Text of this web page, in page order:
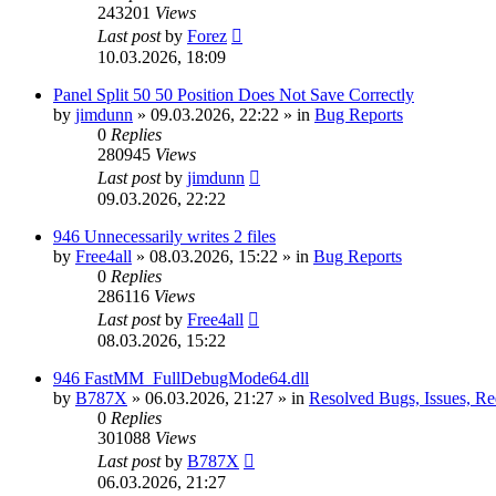
243201 Views
Last postby Forez
10.03.2026, 18:09
Panel Split 50 50 Position Does Not Save Correctly
by jimdunn » 09.03.2026, 22:22 » in Bug Reports
0 Replies
280945 Views
Last postby jimdunn
09.03.2026, 22:22
946 Unnecessarily writes 2 files
by Free4all » 08.03.2026, 15:22 » in Bug Reports
0 Replies
286116 Views
Last postby Free4all
08.03.2026, 15:22
946 FastMM_FullDebugMode64.dll
by B787X » 06.03.2026, 21:27 » in Resolved Bugs, Issues,
0 Replies
301088 Views
Last postby B787X
06.03.2026, 21:27